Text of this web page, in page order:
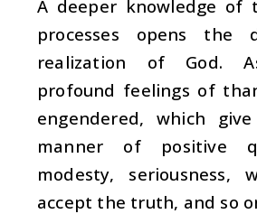
A deeper knowledge of
processes opens
realization of God.
profound feelings of
engendered, which
manner of positive
modesty, seriousness,
accept the truth, and so